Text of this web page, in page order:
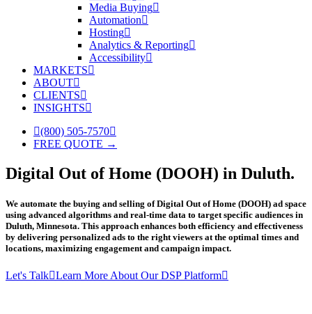
Media Buying
Automation
Hosting
Analytics & Reporting
Accessibility
MARKETS
ABOUT
CLIENTS
INSIGHTS
(800) 505-7570
FREE QUOTE →
Digital Out of Home (DOOH) in Duluth.
We automate the buying and selling of Digital Out of Home (DOOH) ad space
using advanced algorithms and real-time data to target specific audiences in
Duluth, Minnesota. This approach enhances both efficiency and effectiveness
by delivering personalized ads to the right viewers at the optimal times and
locations, maximizing engagement and campaign impact.
Let's Talk Learn More About Our DSP Platform